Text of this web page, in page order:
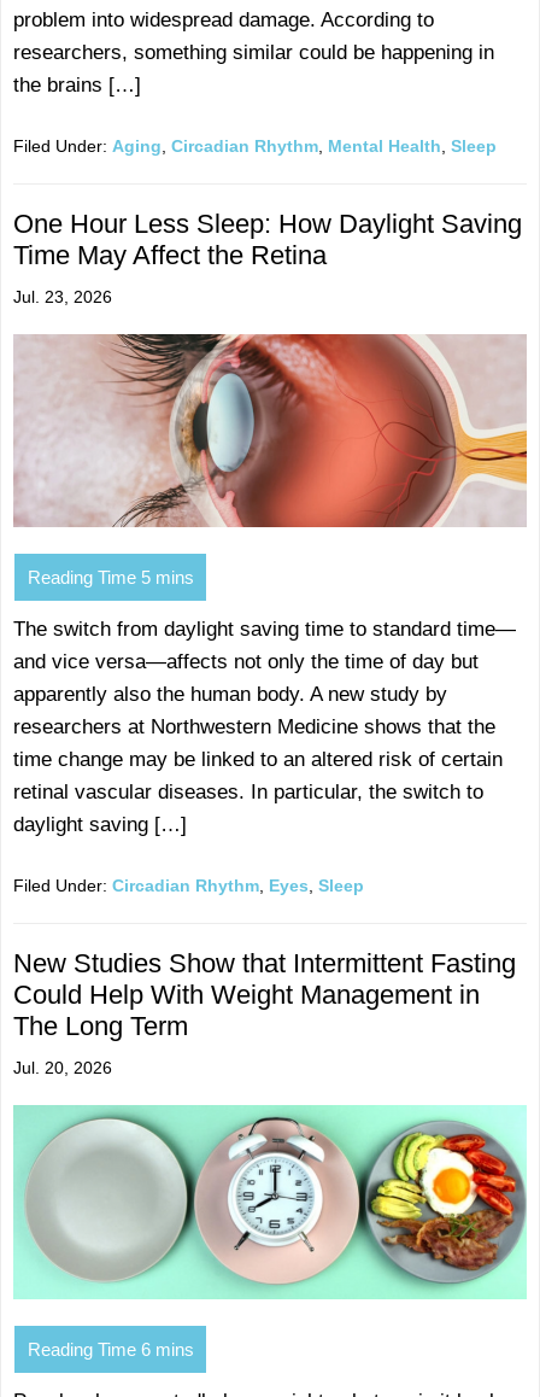
problem into widespread damage. According to
researchers, something similar could be happening in
the brains […]
Filed Under: Aging Circadian Rhythm Mental Health Sleep
One Hour Less Sleep: How Daylight Saving
Time May Affect the Retina
Jul. 23, 2026
The switch from daylight saving time to standard time—
and vice versa—affects not only the time of day but
apparently also the human body. A new study by
researchers at Northwestern Medicine shows that the
time change may be linked to an altered risk of certain
retinal vascular diseases. In particular, the switch to
daylight saving […]
Filed Under: Circadian Rhythm, Eyes, Sleep
New Studies Show that Intermittent Fasting
Could Help With Weight Management in
The Long Term
Jul. 20, 2026